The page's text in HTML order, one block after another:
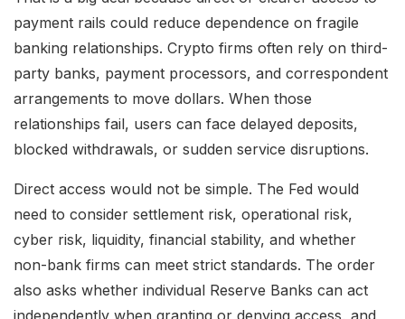
payment rails could reduce dependence on fragile
banking relationships. Crypto firms often rely on third-
party banks, payment processors, and correspondent
arrangements to move dollars. When those
relationships fail, users can face delayed deposits,
blocked withdrawals, or sudden service disruptions.
Direct access would not be simple. The Fed would
need to consider settlement risk, operational risk,
cyber risk, liquidity, financial stability, and whether
non-bank firms can meet strict standards. The order
also asks whether individual Reserve Banks can act